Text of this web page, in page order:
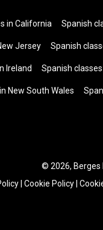
in California Spanish
Jersey Spanish
Ireland Spanish
New South Wales
© 2026, Berges
Cookie Policy